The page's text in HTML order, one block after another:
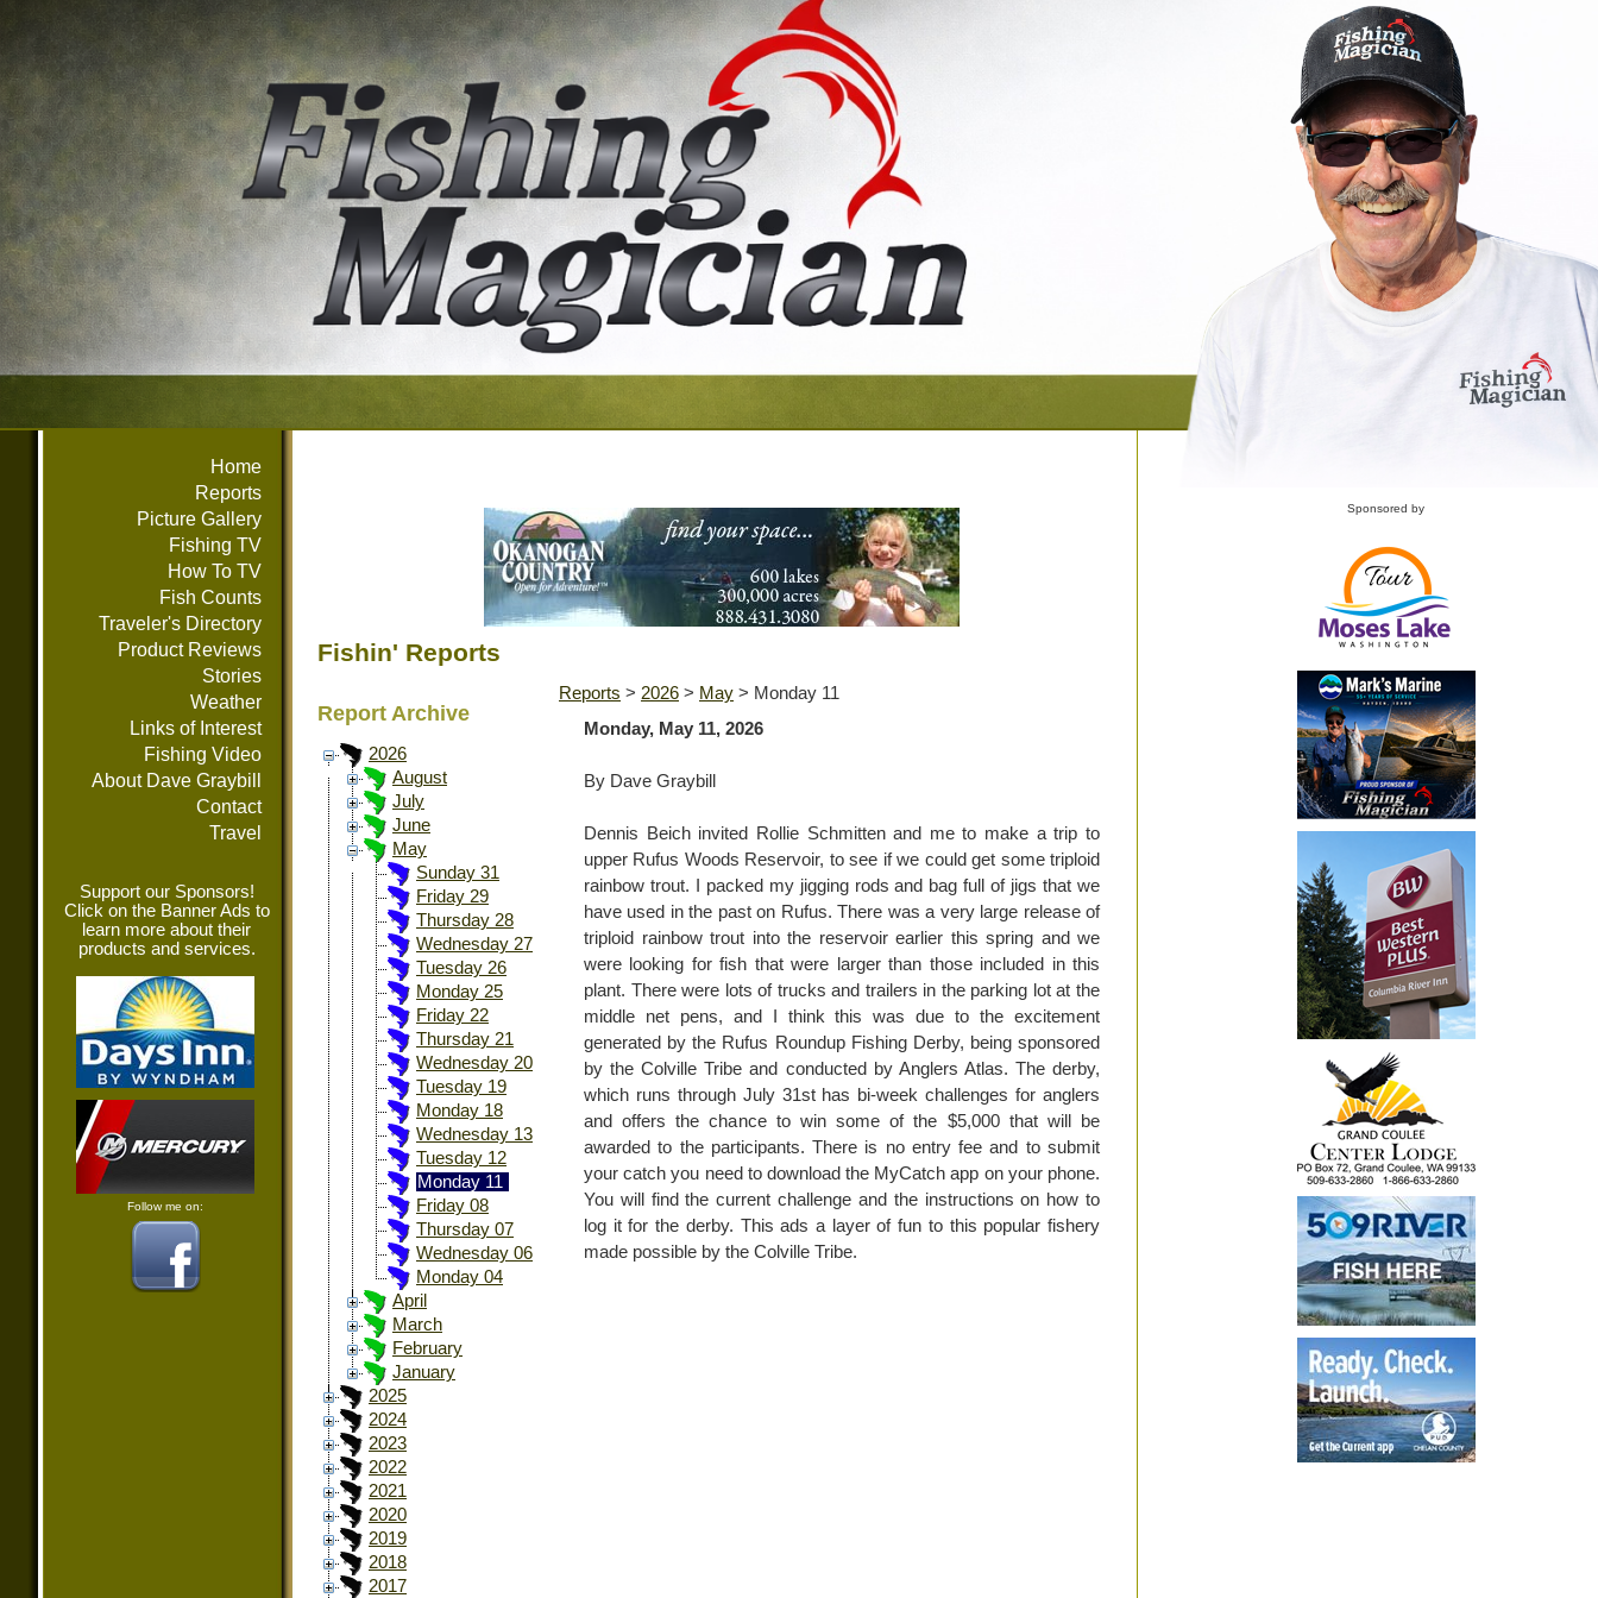
Home
Reports
Picture Gallery
Fishing TV
How To TV
Fish Counts
Traveler's Directory
Product Reviews
Stories
Weather
Links of Interest
Fishing Video
About Dave Graybill
Contact
Travel
Support our Sponsors!
Click on the Banner Ads to
learn more about their
products and services.
Follow me on:
Fishin' Reports
Report Archive
2026
August
July
June
May
Sunday 31
Friday 29
Thursday 28
Wednesday 27
Tuesday 26
Monday 25
Friday 22
Thursday 21
Wednesday 20
Tuesday 19
Monday 18
Wednesday 13
Tuesday 12
Monday 11
Friday 08
Thursday 07
Wednesday 06
Monday 04
April
March
February
January
2025
2024
2023
2022
2021
2020
2019
2018
2017
Reports > 2026 > May > Monday 11
Monday, May 11, 2026
By Dave Graybill
Dennis Beich invited Rollie Schmitten and me to make a trip to
upper Rufus Woods Reservoir, to see if we could get some triploid
rainbow trout. I packed my jigging rods and bag full of jigs that we
have used in the past on Rufus. There was a very large release of
triploid rainbow trout into the reservoir earlier this spring and we
were looking for fish that were larger than those included in this
plant. There were lots of trucks and trailers in the parking lot at the
middle net pens, and I think this was due to the excitement
generated by the Rufus Roundup Fishing Derby, being sponsored
by the Colville Tribe and conducted by Anglers Atlas. The derby,
which runs through July 31st has bi-week challenges for anglers
and offers the chance to win some of the $5,000 that will be
awarded to the participants. There is no entry fee and to submit
your catch you need to download the MyCatch app on your phone.
You will find the current challenge and the instructions on how to
log it for the derby. This ads a layer of fun to this popular fishery
made possible by the Colville Tribe.
Sponsored by